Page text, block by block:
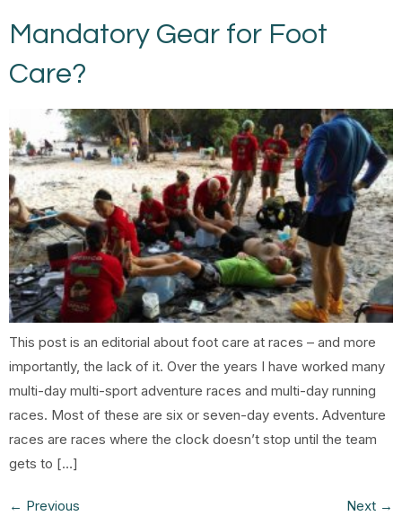
Mandatory Gear for Foot
Care?
This post is an editorial about foot care at races – and more
importantly, the lack of it. Over the years I have worked many
multi-day multi-sport adventure races and multi-day running
races. Most of these are six or seven-day events. Adventure
races are races where the clock doesn’t stop until the team
gets to […]
← Previous Next →